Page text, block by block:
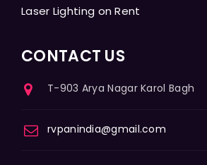
Laser Lighting on Rent
CONTACT US
T-903 Arya Nagar Karol Bagh
rvpanindia@gmail.com